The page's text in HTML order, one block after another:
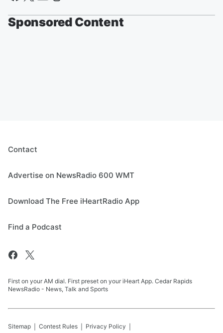
Sponsored Content
Contact
Advertise on NewsRadio 600 WMT
Download The Free iHeartRadio App
Find a Podcast
First on your AM dial. First preset on your iHeart App. Cedar Rapids
NewsRadio - News, Talk and Sports
Sitemap Contest Rules Privacy Policy